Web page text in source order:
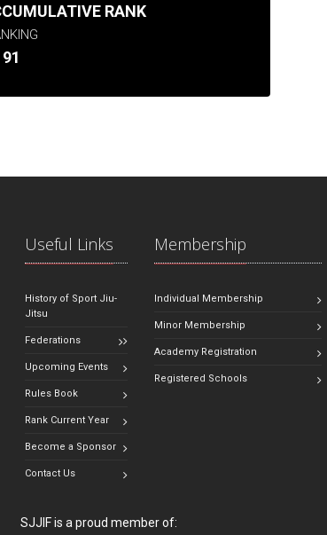
RANK
91
Useful Links
History of Sport Jiu-
Jitsu
Federations
Upcoming Events
Rules Book
Rank Current Year
Become a Sponsor
Contact Us
Membership
Individual Membership
Minor Membership
Academy Registration
Registered Schools
SJJIF is a proud member of: